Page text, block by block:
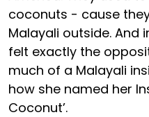
coconuts - cause
Malayali outside. And
felt exactly the
much of a Malayali
how she named her
Coconut’.